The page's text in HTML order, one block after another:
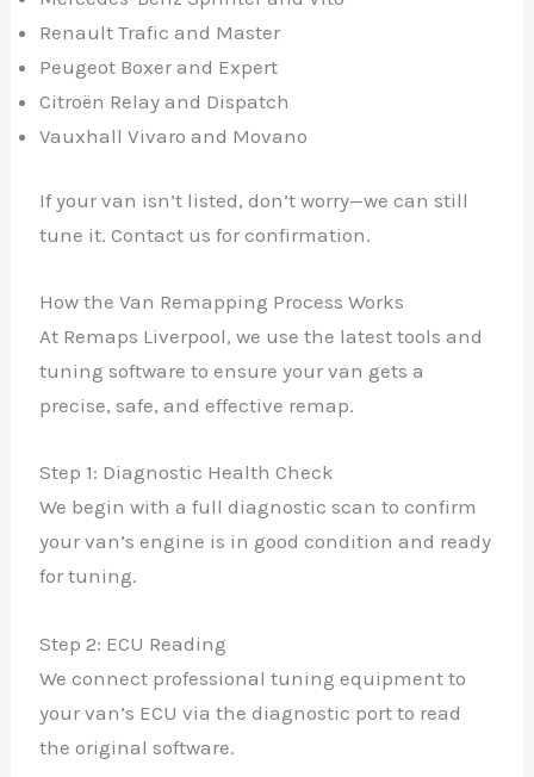
Renault Trafic and Master
Peugeot Boxer and Expert
Citroën Relay and Dispatch
Vauxhall Vivaro and Movano
If your van isn’t listed, don’t worry—we can still
tune it. Contact us for confirmation.
How the Van Remapping Process Works
At Remaps Liverpool, we use the latest tools and
tuning software to ensure your van gets a
precise, safe, and effective remap.
Step 1: Diagnostic Health Check
We begin with a full diagnostic scan to confirm
your van’s engine is in good condition and ready
for tuning.
Step 2: ECU Reading
We connect professional tuning equipment to
your van’s ECU via the diagnostic port to read
the original software.